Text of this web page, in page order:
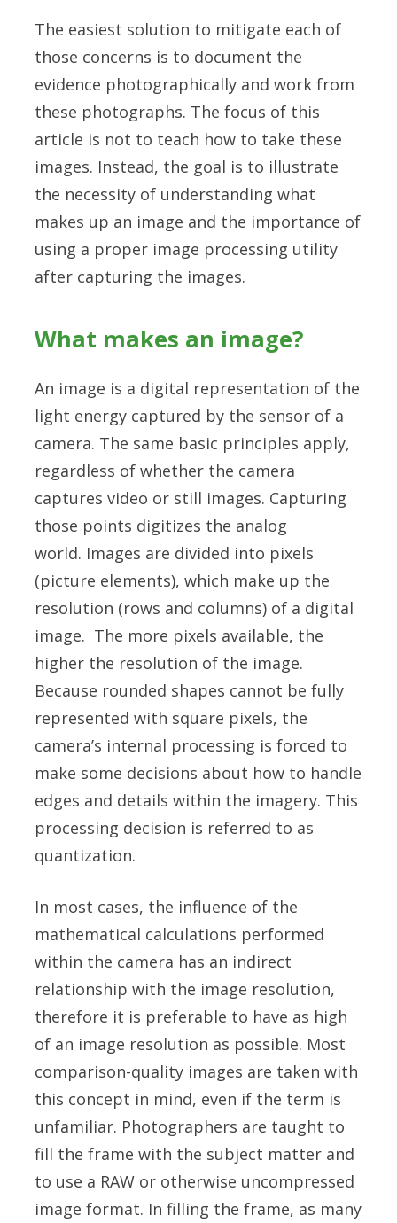
The easiest solution to mitigate each of
those concerns is to document the
evidence photographically and work from
these photographs. The focus of this
article is not to teach how to take these
images. Instead, the goal is to illustrate
the necessity of understanding what
makes up an image and the importance of
using a proper image processing utility
after capturing the images.
What makes an image?
An image is a digital representation of the
light energy captured by the sensor of a
camera. The same basic principles apply,
regardless of whether the camera
captures video or still images. Capturing
those points digitizes the analog
world. Images are divided into pixels
(picture elements), which make up the
resolution (rows and columns) of a digital
image. The more pixels available, the
higher the resolution of the image.
Because rounded shapes cannot be fully
represented with square pixels, the
camera’s internal processing is forced to
make some decisions about how to handle
edges and details within the imagery. This
processing decision is referred to as
quantization.
In most cases, the influence of the
mathematical calculations performed
within the camera has an indirect
relationship with the image resolution,
therefore it is preferable to have as high
of an image resolution as possible. Most
comparison-quality images are taken with
this concept in mind, even if the term is
unfamiliar. Photographers are taught to
fill the frame with the subject matter and
to use a RAW or otherwise uncompressed
image format. In filling the frame, as many